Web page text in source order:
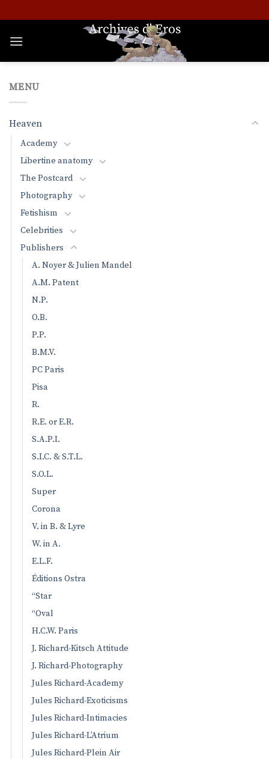
to
content
MENU
Heaven
Academy
Libertine anatomy
The Postcard
Photography
Fetishism
Celebrities
Publishers
A. Noyer & Julien Mandel
A.M. Patent
N.P.
O.B.
P.P.
B.M.V.
PC Paris
Pisa
R.
R.E. or E.R.
S.A.P.I.
S.I.C. & S.T.L.
S.O.L.
Super
Corona
V. in B. & Lyre
W. in A.
E.L.F.
Éditions Ostra
“Star
“Oval
H.C.W. Paris
J. Richard-Kitsch Attitude
J. Richard-Photography
Jules Richard-Academy
Jules Richard-Exoticisms
Jules Richard-Intimacies
Jules Richard-L’Atrium
Jules Richard-Plein Air